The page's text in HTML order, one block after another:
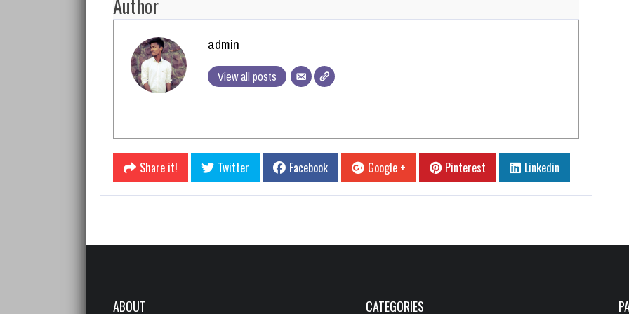
Author
admin
View all posts
Share it! Twitter Facebook Google + Pinterest Linkedin
ABOUT CATEGORIES